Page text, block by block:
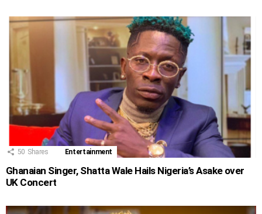
50 Shares Entertainment
Ghanaian Singer, Shatta Wale Hails Nigeria’s Asake over
UK Concert